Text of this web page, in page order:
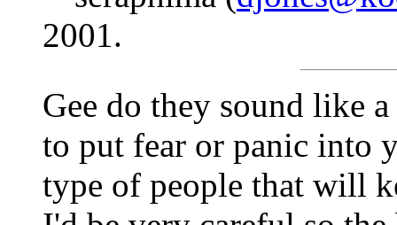
2001.
Gee do they sound like
to put fear or panic into
type of people that will